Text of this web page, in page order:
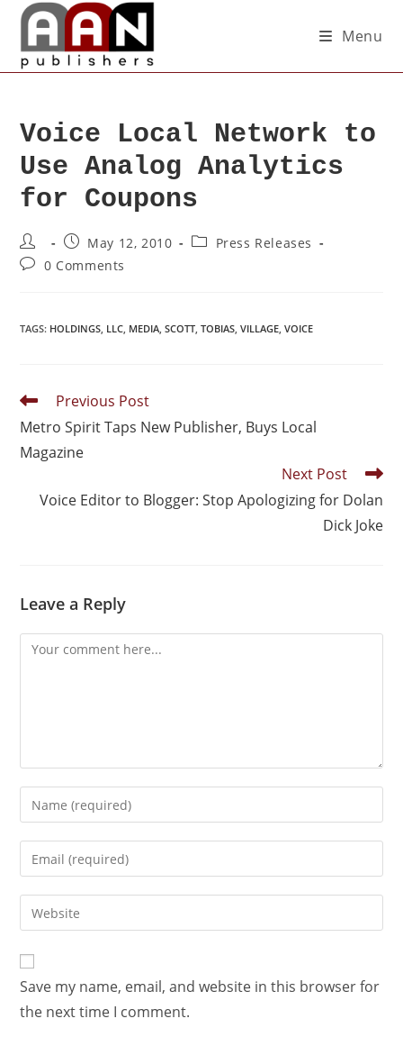
Menu
Voice Local Network to
Use Analog Analytics
for Coupons
May 12, 2010
Press Releases
0 Comments
TAGS: HOLDINGS, LLC, MEDIA, SCOTT, TOBIAS, VILLAGE, VOICE
Previous Post
Metro Spirit Taps New Publisher, Buys Local
Magazine
Next Post
Voice Editor to Blogger: Stop Apologizing for Dolan
Dick Joke
Leave a Reply
Save my name, email, and website in this browser for
the next time I comment.